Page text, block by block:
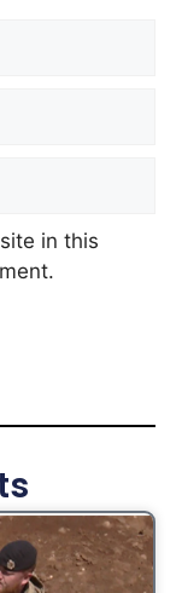
in this